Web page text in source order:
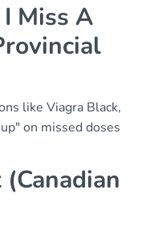
Miss A
like Viagra Black,
on missed doses